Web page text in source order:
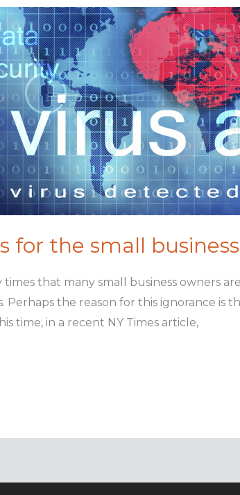
for the small business
times that many small business
Perhaps the reason for this ignorance is
time, in a recent NY Times article,